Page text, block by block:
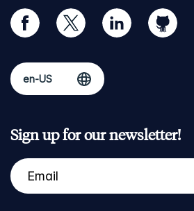
facebook twitter linkedin github
Sign up for our newsletter!